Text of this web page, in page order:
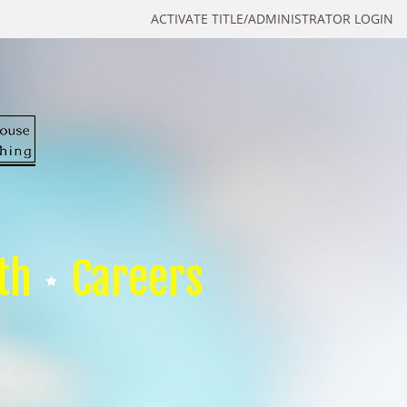
ACTIVATE TITLE/ADMINISTRATOR LOGIN
Careers